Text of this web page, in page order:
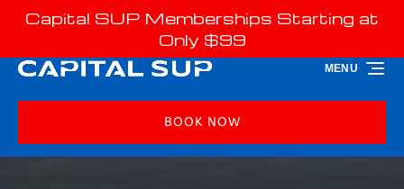
Skip to primary navigation
Skip to content
Skip to footer
Capital SUP Memberships Starting at
Only $99
BOOK NOW
MENU